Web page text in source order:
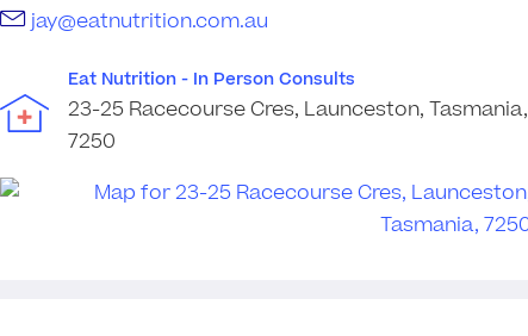
jay@eatnutrition.com.au
Eat Nutrition - In Person Consults
23-25 Racecourse Cres, Launceston, Tasmania,
7250